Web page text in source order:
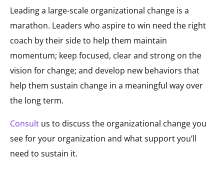
Leading a large-scale organizational change is a
marathon. Leaders who aspire to win need the right
coach by their side to help them maintain
momentum; keep focused, clear and strong on the
vision for change; and develop new behaviors that
help them sustain change in a meaningful way over
the long term.
Consult us to discuss the organizational change you
see for your organization and what support you’ll
need to sustain it.